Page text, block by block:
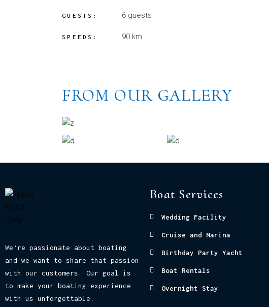
GUESTS: 6 guests
SPEEDS: 90 km
FROM OUR GALLERY
We’re passionate about boating
and we want to share that passion
with our customers. Our goal is
to make your boating experience
with us unforgettable.
Boat Services
Wedding Facility
Cruise and Marina
Birthday Party Yacht
Boat Rentals
Overnight Stay